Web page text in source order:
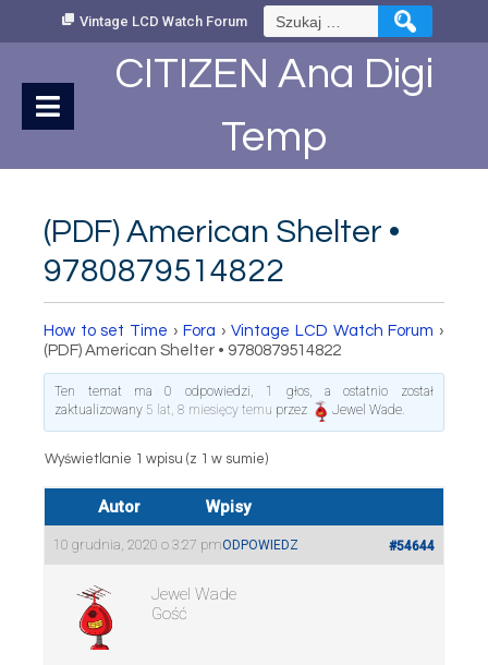
Vintage LCD Watch Forum Szukaj:
CITIZEN Ana Digi
Temp
(PDF) American Shelter •
9780879514822
How to set Time › Fora › Vintage LCD Watch Forum ›
(PDF) American Shelter • 9780879514822
Ten temat ma 0 odpowiedzi, 1 głos, a ostatnio został
zaktualizowany 5 lat, 8 miesięcy temu przez Jewel Wade.
Wyświetlanie 1 wpisu (z 1 w sumie)
Autor Wpisy
10 grudnia, 2020 o 3:27 pm #54644
ODPOWIEDZ
Jewel Wade
Gość